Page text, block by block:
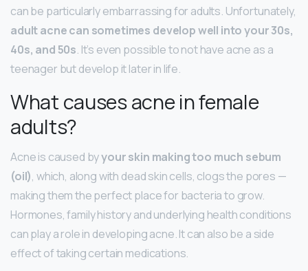
can be particularly embarrassing for adults. Unfortunately,
adult acne can sometimes develop well into your 30s,
40s, and 50s. It’s even possible to not have acne as a
teenager but develop it later in life.
What causes acne in female
adults?
Acne is caused byyour skin making too much sebum
(oil), which, along with dead skin cells, clogs the pores —
making them the perfect place for bacteria to grow.
Hormones, family history and underlying health conditions
can play a role in developing acne. It can also be a side
effect of taking certain medications.